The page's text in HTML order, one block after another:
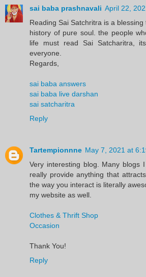
sai baba prashnavali April 22,
Reading Sai Satchritra is a
history of pure soul. the people
life must read Sai Satcharitra,
everyone.
Regards,
sai baba answers
sai baba live darshan
sai satcharitra
Reply
Tartempionnne May 7, 2021 at
Very interesting blog. Many blogs
really provide anything that
the way you interact is literally
my website as well.
Clothes & Thrift Shop
Occasion
Thank You!
Reply